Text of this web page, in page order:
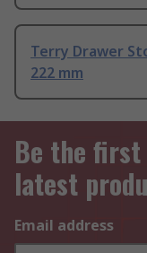
Terry Drawer
222 mm
Be the
latest
Email address